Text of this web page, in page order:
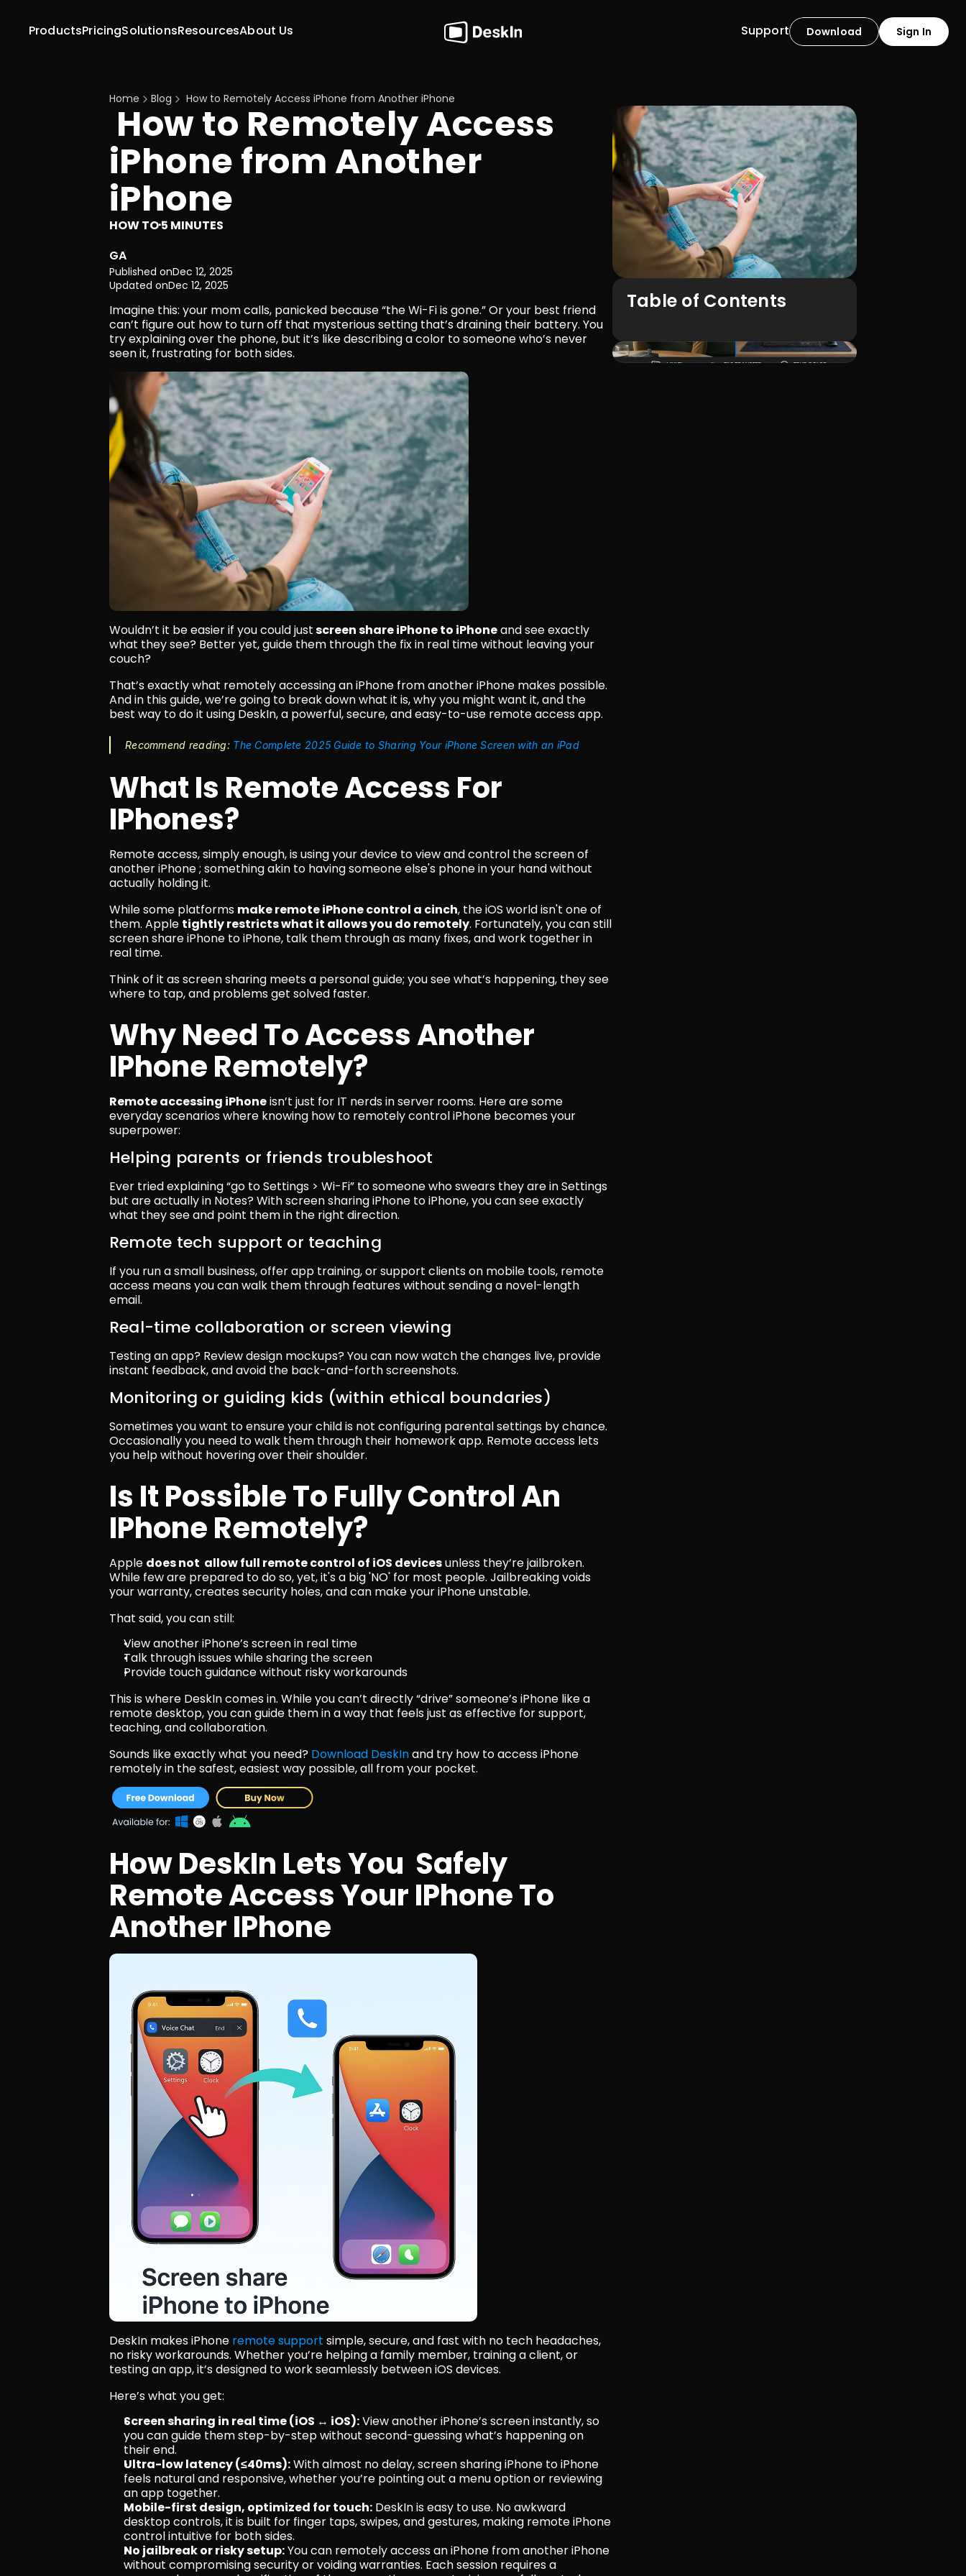
ProductsPricing Resources
Solutions About Us Download Sign In
Support
Home Blog How to Remotely Access iPhone from Another iPhone
iPhone from Another
iPhone
HOW TO·5 MINUTES
GA
Published onDec 12, 2025
Updated onDec 12, 2025
Imagine this: your mom calls, panicked because “the Wi-Fi is gone.” Or your best friend
can’t figure out how to turn off that mysterious setting that’s draining their battery. You
try explaining over the phone, but it’s like describing a color to someone who’s never
seen it, frustrating for both sides.
Wouldn’t it be easier if you could just screen share iPhone to iPhone and see exactly
what they see? Better yet, guide them through the fix in real time without leaving your
couch?
That’s exactly what remotely accessing an iPhone from another iPhone makes possible.
And in this guide, we’re going to break down what it is, why you might want it, and the
best way to do it using DeskIn, a powerful, secure, and easy-to-use remote access app.
Recommend reading: The Complete 2025 Guide to Sharing Your iPhone Screen with an iPad
What Is Remote Access For
IPhones?
Remote access, simply enough, is using your device to view and control the screen of
another iPhone ; something akin to having someone else's phone in your hand without
actually holding it.
While some platforms make remote iPhone control a cinch, the iOS world isn't one of
them. Apple tightly restricts what it allows you do remotely. Fortunately, you can still
screen share iPhone to iPhone, talk them through as many fixes, and work together in
real time.
Think of it as screen sharing meets a personal guide; you see what’s happening, they see
where to tap, and problems get solved faster.
Why Need To Access Another
IPhone Remotely?
Remote accessing iPhone isn’t just for IT nerds in server rooms. Here are some
everyday scenarios where knowing how to remotely control iPhone becomes your
superpower:
Helping parents or friends troubleshoot
Ever tried explaining “go to Settings > Wi-Fi” to someone who swears they are in Settings
but are actually in Notes? With screen sharing iPhone to iPhone, you can see exactly
what they see and point them in the right direction.
Remote tech support or teaching
If you run a small business, offer app training, or support clients on mobile tools, remote
access means you can walk them through features without sending a novel-length
email.
Real-time collaboration or screen viewing
Testing an app? Review design mockups? You can now watch the changes live, provide
instant feedback, and avoid the back-and-forth screenshots.
Monitoring or guiding kids (within ethical boundaries)
Sometimes you want to ensure your child is not configuring parental settings by chance.
Occasionally you need to walk them through their homework app. Remote access lets
you help without hovering over their shoulder.
Is It Possible To Fully Control An
IPhone Remotely?
Apple does not  allow full remote control of iOS devices unless they’re jailbroken.
While few are prepared to do so, yet, it's a big 'NO' for most people. Jailbreaking voids
your warranty, creates security holes, and can make your iPhone unstable.
That said, you can still:
View another iPhone’s screen in real time
Talk through issues while sharing the screen
Provide touch guidance without risky workarounds
This is where DeskIn comes in. While you can’t directly “drive” someone’s iPhone like a
remote desktop, you can guide them in a way that feels just as effective for support,
teaching, and collaboration.
Sounds like exactly what you need? Download DeskIn and try how to access iPhone
remotely in the safest, easiest way possible, all from your pocket.
How DeskIn Lets You  Safely
Remote Access Your IPhone To
Another IPhone
DeskIn makes iPhone remote support simple, secure, and fast with no tech headaches,
no risky workarounds. Whether you’re helping a family member, training a client, or
testing an app, it’s designed to work seamlessly between iOS devices.
Here’s what you get:
Screen sharing in real time (iOS ↔ iOS): View another iPhone’s screen instantly, so
you can guide them step-by-step without second-guessing what’s happening on
their end.
Ultra-low latency (≤40ms): With almost no delay, screen sharing iPhone to iPhone
feels natural and responsive, whether you’re pointing out a menu option or reviewing
an app together.
Mobile-first design, optimized for touch: DeskIn is easy to use. No awkward
desktop controls, it is built for finger taps, swipes, and gestures, making remote iPhone
control intuitive for both sides.
No jailbreak or risky setup: You can remotely access an iPhone from another iPhone
without compromising security or voiding warranties. Each session requires a
Table of Contents